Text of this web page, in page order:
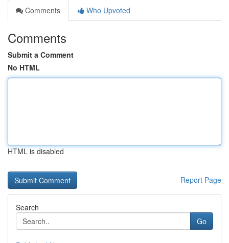
Comments
Who Upvoted
Comments
Submit a Comment
No HTML
HTML is disabled
Report Page
Search
Go